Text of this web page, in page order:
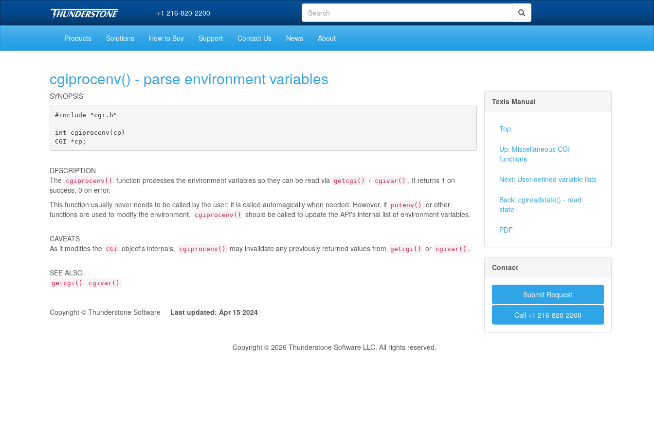
+1 216-820-2200
Products Solutions How to Buy Support Contact Us News About
cgiprocenv() - parse environment variables
SYNOPSIS
#include "cgi.h"
int cgiprocenv(cp)
CGI *cp;
DESCRIPTION
The cgiprocenv() function processes the environment variables so they can be read via getcgi() / cgivar() . It returns 1 on
success, 0 on error.
This function usually never needs to be called by the user; it is called automagically when needed. However, if putenv()
or other
functions are used to modify the environment,
cgiprocenv() should be called to update the API's internal list of environment variables.
CAVEATS
As it modifies the CGI object's internals, cgiprocenv() may invalidate any previously returned values from getcgi() or cgivar() .
SEE ALSO
getcgi() cgivar()
Copyright © Thunderstone Software Last updated: Apr 15 2024
Texis Manual
Top
Up: Miscellaneous CGI
functions
Next: User-defined variable lists
Back: cgireadstate() - read
state
PDF
Contact
Submit Request
Call +1 216-820-2200
Copyright © 2026 Thunderstone Software LLC. All rights reserved.